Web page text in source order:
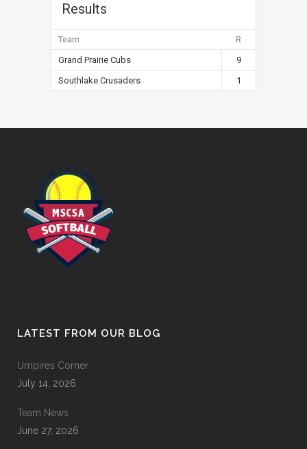
Results
Team R
Grand Prairie Cubs
9
Southlake Crusaders
1
LATEST FROM OUR BLOG
Umpires Corner
July 14, 2026
Team News
June 27, 2026